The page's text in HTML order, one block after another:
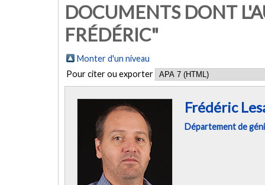
DOCUMENTS DONT
FRÉDÉRIC"
Monter d'un niveau
Pour citer ou exporter
Frédéric
Département de